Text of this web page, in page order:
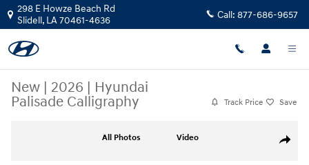
Skip to main content
298 E Howze Beach Rd
Slidell, LA70461-4636 Call: 877-686-9657
New | 2026 | Hyundai
Palisade Calligraphy
Track Price Save
Share
All Photos Video